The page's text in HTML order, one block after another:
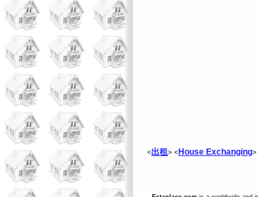
<出租> <House Exchanging>